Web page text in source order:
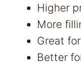
Higher
More
Great
Better